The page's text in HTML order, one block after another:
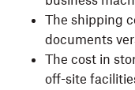
The shipping
documents
The cost in
off-site